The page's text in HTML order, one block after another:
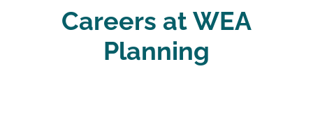
Careers at WEA
Planning